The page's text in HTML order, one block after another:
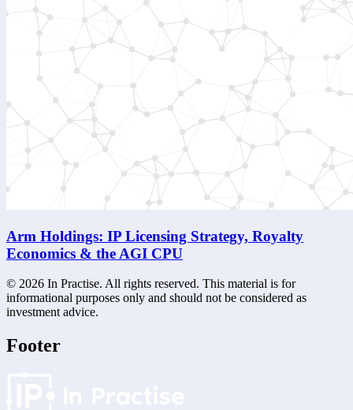
Arm Holdings: IP Licensing Strategy, Royalty
Economics & the AGI CPU
© 2026 In Practise. All rights reserved. This material is for
informational purposes only and should not be considered as
investment advice.
Footer